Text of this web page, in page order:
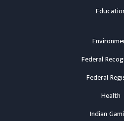
Federal
Federal
Health
Indian